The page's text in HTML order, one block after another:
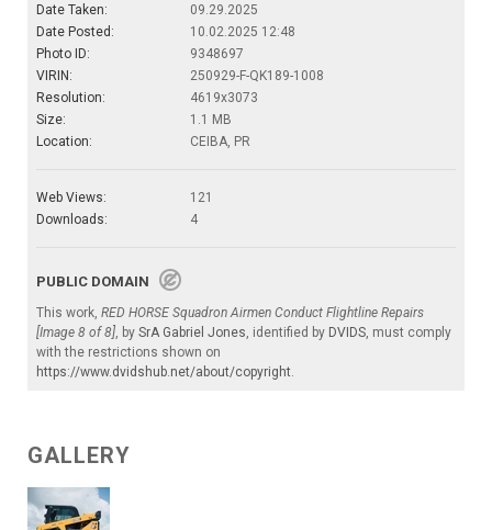
Date Taken:
09.29.2025
Date Posted:
10.02.2025 12:48
Photo ID:
9348697
VIRIN:
250929-F-QK189-1008
Resolution:
4619x3073
Size:
1.1 MB
Location:
CEIBA, PR
Web Views:
121
Downloads:
4
PUBLIC DOMAIN
This work, RED HORSE Squadron Airmen Conduct Flightline Repairs
[Image 8 of 8] , by SrA Gabriel Jones , identified by DVIDS , must comply
with the restrictions shown on
https://www.dvidshub.net/about/copyright
GALLERY